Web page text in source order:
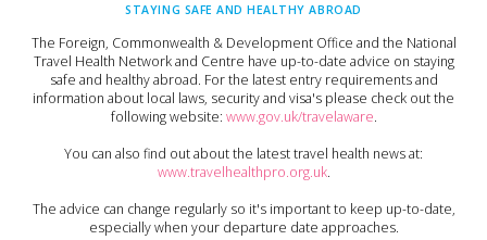
STAYING SAFE AND HEALTHY ABROAD
The Foreign, Commonwealth & Development Office and the National
Travel Health Network and Centre have up-to-date advice on staying
safe and healthy abroad. For the latest entry requirements and
information about local laws, security and visa's please check out the
following website: www.gov.uk/travelaware.
You can also find out about the latest travel health news at:
www.travelhealthpro.org.uk.
The advice can change regularly so it's important to keep up-to-date,
especially when your departure date approaches.